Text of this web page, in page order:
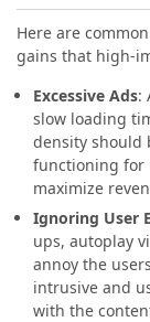
Here are
gains that high-
Excessive Ads:
slow loading
density should
functioning for
maximize
Ignoring User
ups, autoplay
annoy the
intrusive and
with the